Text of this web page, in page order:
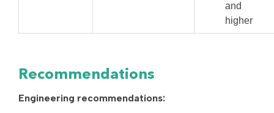
and
higher
Recommendations
Engineering recommendations: